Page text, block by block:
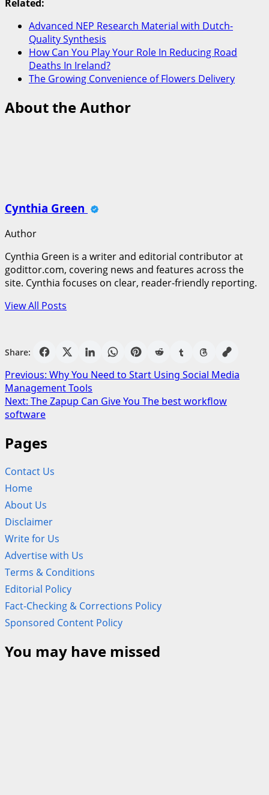
Related:
Advanced NEP Research Material with Dutch-
Quality Synthesis
How Can You Play Your Role In Reducing Road
Deaths In Ireland?
The Growing Convenience of Flowers Delivery
About the Author
Cynthia Green
Author
Cynthia Green is a writer and editorial contributor at
godittor.com, covering news and features across the
site. Cynthia focuses on clear, reader-friendly reporting.
View All Posts
Share:
Post
navigation
Previous: Why You Need to Start Using Social Media
Management Tools
Next: The Zapup Can Give You The best workflow
software
Pages
Contact Us
Home
About Us
Disclaimer
Write for Us
Advertise with Us
Terms & Conditions
Editorial Policy
Fact-Checking & Corrections Policy
Sponsored Content Policy
You may have missed